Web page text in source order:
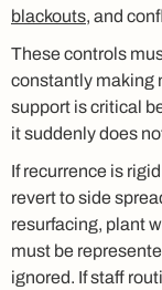
blackouts, and
These controls
constantly making
support is critical
it suddenly does
If recurrence is
revert to side
resurfacing, plant
must be
ignored. If staff